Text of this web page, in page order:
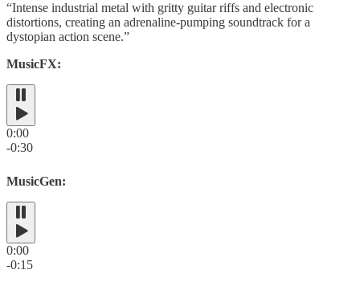
“Intense industrial metal with gritty guitar riffs and electronic
distortions, creating an adrenaline-pumping soundtrack for a
dystopian action scene.”
MusicFX:
0:00
-0:30
MusicGen:
0:00
-0:15